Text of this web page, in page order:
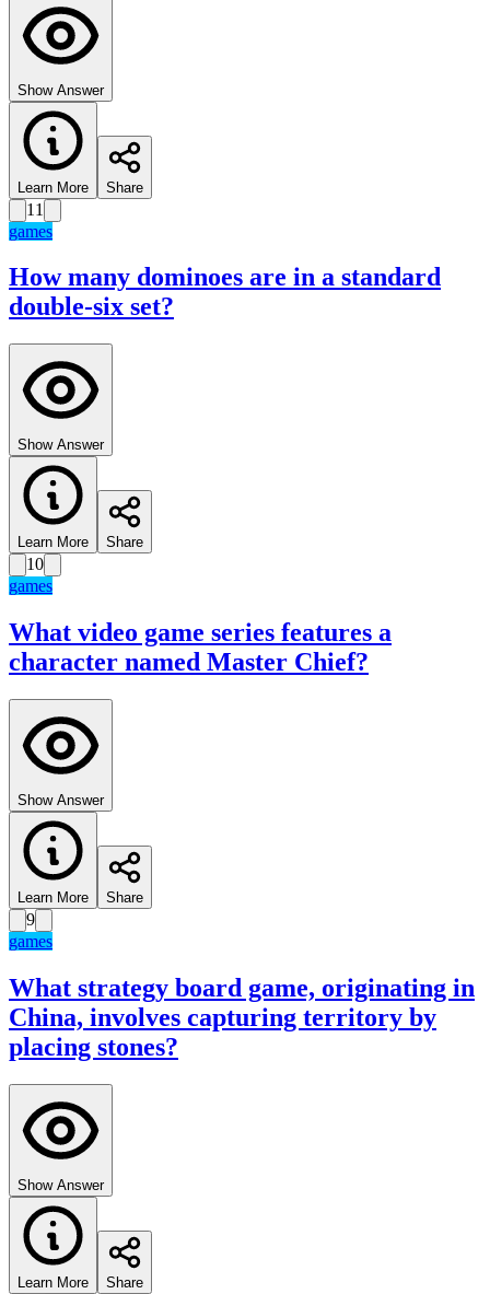
Show Answer
Learn More Share
11
games
How many dominoes are in a standard
double-six set?
Show Answer
Learn More Share
10
games
What video game series features a
character named Master Chief?
Show Answer
Learn More Share
9
games
What strategy board game, originating in
China, involves capturing territory by
placing stones?
Show Answer
Learn More Share